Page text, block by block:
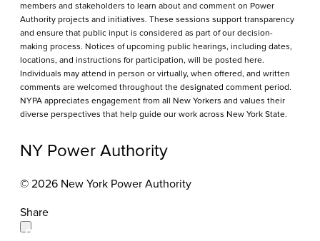
members and stakeholders to learn about and comment on Power
Authority projects and initiatives. These sessions support transparency
and ensure that public input is considered as part of our decision-
making process. Notices of upcoming public hearings, including dates,
locations, and instructions for participation, will be posted here.
Individuals may attend in person or virtually, when offered, and written
comments are welcomed throughout the designated comment period.
NYPA appreciates engagement from all New Yorkers and values their
diverse perspectives that help guide our work across New York State.
NY Power Authority
© 2026 New York Power Authority
Share